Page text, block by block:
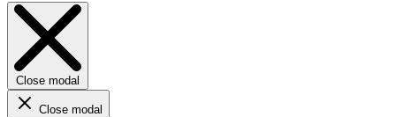
Close modal
Close modal